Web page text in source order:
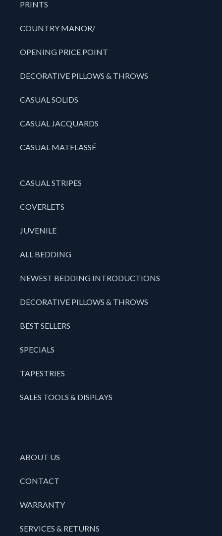
PRINTS
COUNTRY MANOR/
OPENING PRICE POINT
DECORATIVE PILLOWS & THROWS
CASUAL SOLIDS
CASUAL JACQUARDS
CASUAL MATELASSÉ
CASUAL STRIPES
COVERLETS
JUVENILE
ALL BEDDING
NEWEST BEDDING INTRODUCTIONS
DECORATIVE PILLOWS & THROWS
BEST SELLERS
SPECIALS
TAPESTRIES
SALES TOOLS & DISPLAYS
ABOUT US
CONTACT
WARRANTY
SERVICES & RETURNS